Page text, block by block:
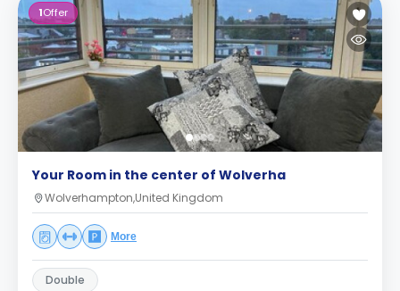
1Offer
Your Room in the center of Wolverha
Wolverhampton,United Kingdom
More
Double